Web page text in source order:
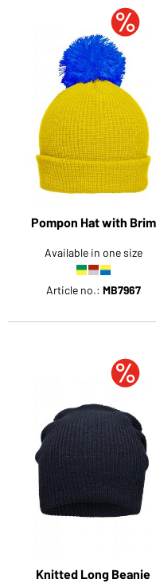
Pompon Hat with Brim
Available in one size
Article no.: MB7967
Knitted Long Beanie